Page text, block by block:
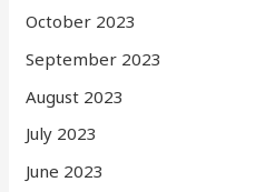
October 2023
September 2023
August 2023
July 2023
June 2023